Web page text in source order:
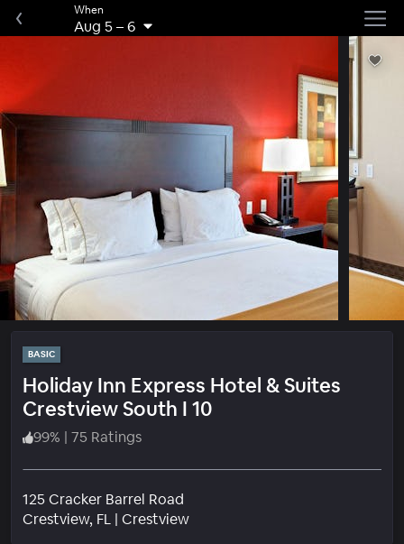
When
Aug 5–6
BASIC
Holiday Inn Express Hotel & Suites
Crestview South I 10
99% | 75 Ratings
125 Cracker Barrel Road
Crestview, FL | CrestviewNeighborhood